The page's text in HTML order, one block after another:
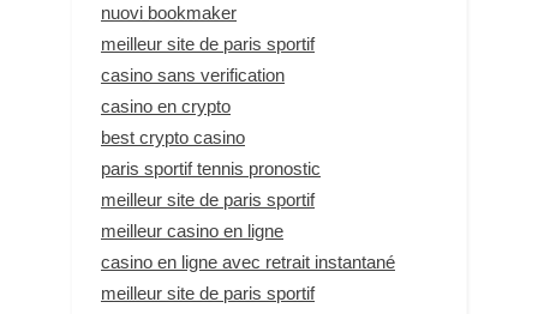
nuovi bookmaker
meilleur site de paris sportif
casino sans verification
casino en crypto
best crypto casino
paris sportif tennis pronostic
meilleur site de paris sportif
meilleur casino en ligne
casino en ligne avec retrait instantané
meilleur site de paris sportif